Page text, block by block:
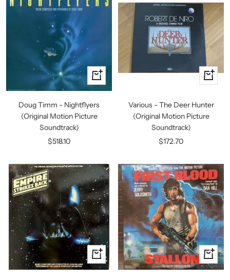
+
Add
Doug Timm - Nightflyers
(Original Motion Picture
Soundtrack)
Sale
$518.10
+
Add
Various - The Deer Hunter
(Original Motion Picture
Soundtrack)
Sale
$172.70
+
Add
+
Add